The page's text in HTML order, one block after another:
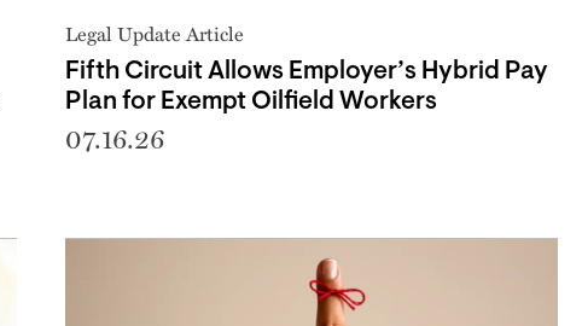
Legal Update Article
Fifth Circuit Allows Employer’s Hybrid Pay
Plan for Exempt Oilfield Workers
07.16.26